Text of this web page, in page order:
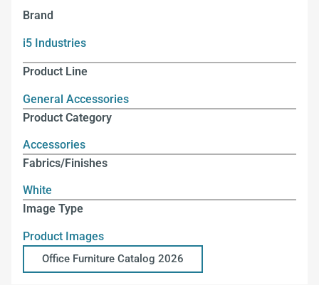
Brand
i5 Industries
Product Line
General Accessories
Product Category
Accessories
Fabrics/Finishes
White
Image Type
Product Images
Office Furniture Catalog 2026